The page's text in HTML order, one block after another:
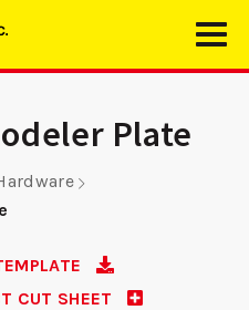
Plate
CUT SHEET